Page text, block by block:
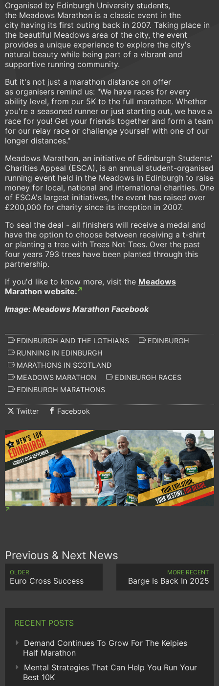
Organised by Edinburgh University students,
the Meadows Marathon is a classic event in the
city having its first outing back in 2007. Taking place in
the beautiful Meadows area of the city, the event
provides a unique experience to explore the city's
natural beauty while being part of a vibrant and
supportive running community.
But it's not just a marathon distance on offer
as organisers remind us: "We have races for every
ability level, from our 5K to the full marathon. Whether
you're a seasoned runner or just starting out, we have a
race for you! Get your friends together and form a team
for our relay race or challenge yourself with one of our
longer distances."
Meadows Marathon, an initiative of Edinburgh Students’
Charities Appeal (ESCA), is an annual student-organised
running event held in the Meadows in Edinburgh to raise
money for local, national and international charities. One
of ESCA's largest initiatives, the event has raised over
£200,000 for charity since its inception in 2007.
To seal the deal - all finishers will receive a medal and
have the option to choose between receiving a t-shirt
or planting a tree with Trees Not Tees. Over the past
four years 793 trees have been planted through this
partnership.
If you'd like to know more, visit the Meadows
Marathon website.
Image: Meadows Marathon Facebook
EDINBURGH AND THE LOTHIANS
EDINBURGH
RUNNING IN EDINBURGH
MARATHONS IN SCOTLAND
MEADOWS MARATHON
EDINBURGH RACES
EDINBURGH MARATHONS
Twitter Facebook
Previous & Next News
OLDER
Euro Cross Success
MORE RECENT
Barge Is Back In 2025
RECENT POSTS
Demand Continues To Grow For The Kelpies
Half Marathon
Mental Strategies That Can Help You Run Your
Best 10K